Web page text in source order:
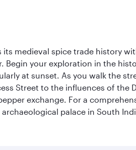
its medieval spice trade history
your exploration in the
at sunset. As you walk the
Street to the influences of the
exchange. For a
palace in South